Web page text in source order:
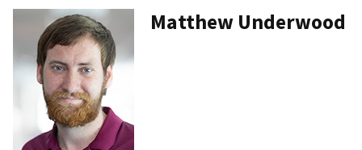
Matthew Underwood